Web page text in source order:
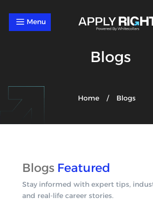
a
Blogs
Home / Blogs
Blogs Featured
Stay informed with expert tips,
and real-life career stories.